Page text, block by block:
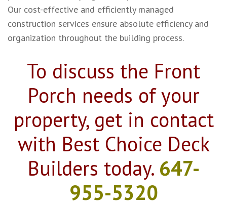
Our cost-effective and efficiently managed
construction services ensure absolute efficiency and
organization throughout the building process.
To discuss the Front
Porch needs of your
property, get in contact
with Best Choice Deck
Builders today. 647-
955-5320